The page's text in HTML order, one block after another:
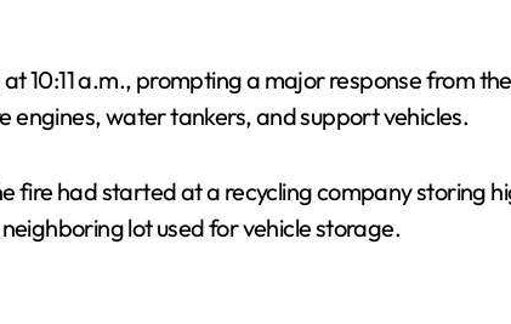
10:11 a.m., prompting a major response from
engines, water tankers, and support vehicles.
fire had started at a recycling company storing
lot used for vehicle storage.